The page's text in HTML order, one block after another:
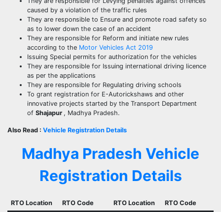
caused by a violation of the traffic rules
They are responsible to Ensure and promote road safety so
as to lower down the case of an accident
They are responsible for Reform and initiate new rules
according to the Motor Vehicles Act 2019
Issuing Special permits for authorization for the vehicles
They are responsible for Issuing international driving licence
as per the applications
They are responsible for Regulating driving schools
To grant registration for E-Autorickshaws and other
innovative projects started by the Transport Department
of Shajapur , Madhya Pradesh.
Also Read : Vehicle Registration Details
Madhya Pradesh Vehicle
Registration Details
RTO Location RTO Code RTO Location RTO Code